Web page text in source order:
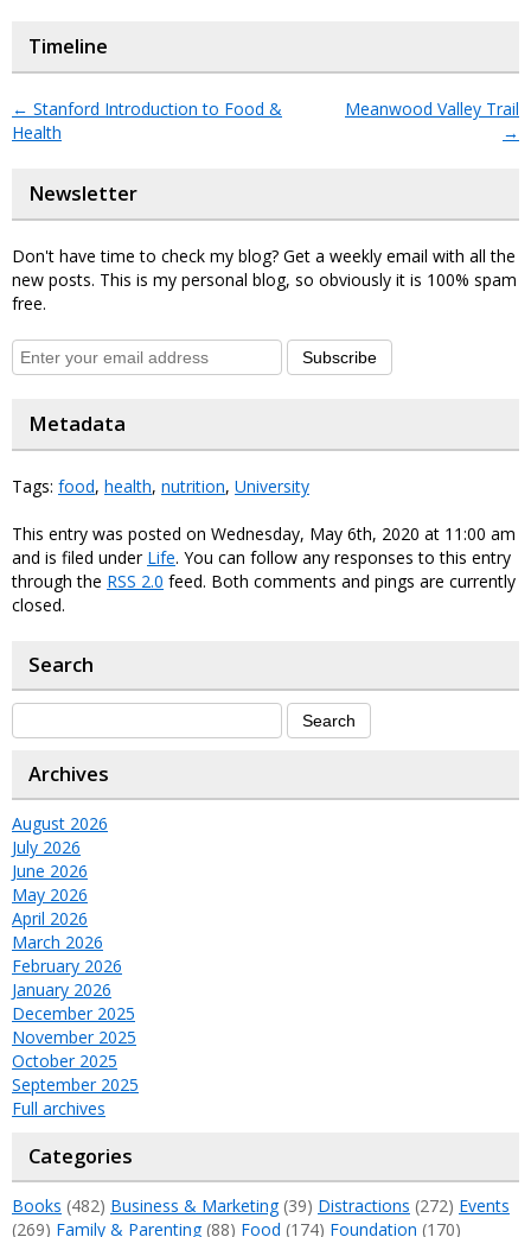
Timeline
← Stanford Introduction to Food &
Health
Meanwood Valley Trail
→
Newsletter
Don't have time to check my blog? Get a weekly email with all the
new posts. This is my personal blog, so obviously it is 100% spam
free.
Subscribe
Metadata
Tags: food, health, nutrition, University
This entry was posted on Wednesday, May 6th, 2020 at 11:00 am
and is filed under Life. You can follow any responses to this entry
through the RSS 2.0 feed. Both comments and pings are currently
closed.
Search
Archives
August 2026
July 2026
June 2026
May 2026
April 2026
March 2026
February 2026
January 2026
December 2025
November 2025
October 2025
September 2025
Full archives
Categories
Books (482) Business & Marketing(39) Distractions (272) Events
(269) Family & Parenting(88) Food (174) Foundation (170)